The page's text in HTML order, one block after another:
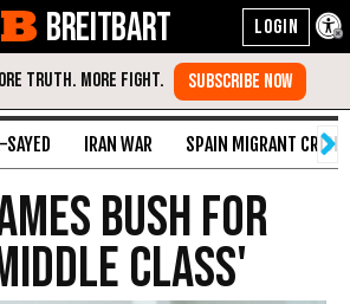
BREITBART
SAYED IRAN WAR SPAIN MIGRANT CRISIS
Bush For
Class'